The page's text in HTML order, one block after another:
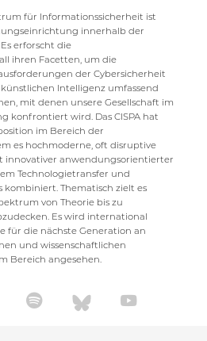
für Informationssicherheit ist
innerhalb der
erforscht die
ihren Facetten, um die
der Cybersicherheit
Intelligenz umfassend
mit denen unsere Gesellschaft im
konfrontiert wird. Das CISPA hat
im Bereich der
es hochmoderne, oft disruptive
innovativer anwendungsorientierter
Technologietransfer und
kombiniert. Thematisch zielt es
von Theorie bis zu
Es wird international
für die nächste Generation an
und wissenschaftlichen
Bereich angesehen.